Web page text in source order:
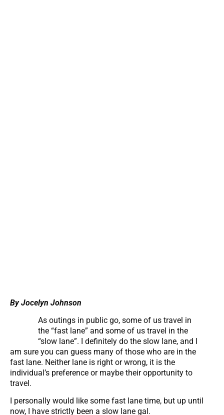
By Jocelyn Johnson
As outings in public go, some of us travel in
the “fast lane” and some of us travel in the
“slow lane”. I definitely do the slow lane, and I
am sure you can guess many of those who are in the
fast lane. Neither lane is right or wrong, it is the
individual’s preference or maybe their opportunity to
travel.
I personally would like some fast lane time, but up until
now, I have strictly been a slow lane gal.